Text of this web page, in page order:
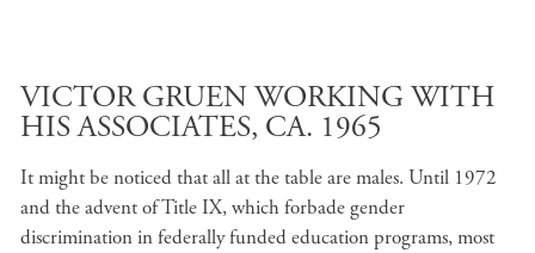
VICTOR GRUEN WORKING WITH
HIS ASSOCIATES, CA. 1965
It might be noticed that all at the table are males. Until 1972
and the advent of Title IX, which forbade gender
discrimination in federally funded education programs, most